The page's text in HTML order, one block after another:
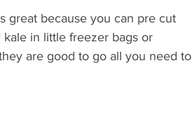
great because you can pre cut
kale in little freezer bags or
are good to go all you need to